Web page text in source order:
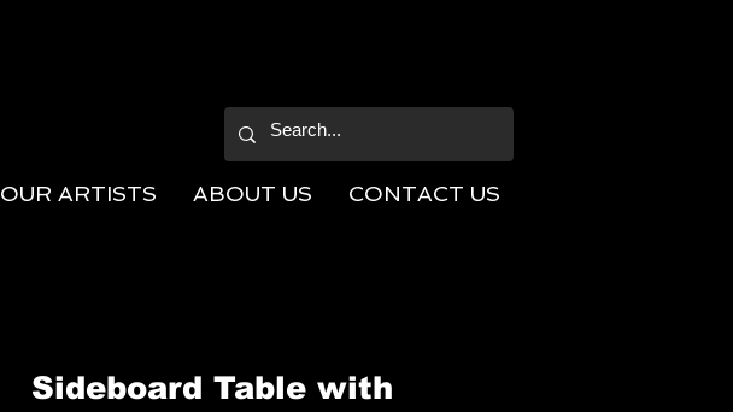
OUR ARTISTS ABOUT US CONTACT US
Sideboard Table with